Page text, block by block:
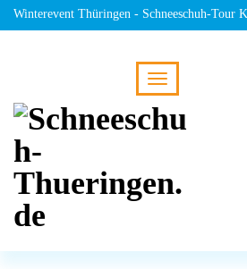
Winterevent Thüringen - Schneeschuh-Tour